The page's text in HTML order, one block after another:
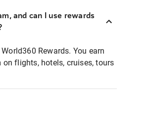
and can I use rewards
Rewards. You earn
flights, hotels, cruises, tours